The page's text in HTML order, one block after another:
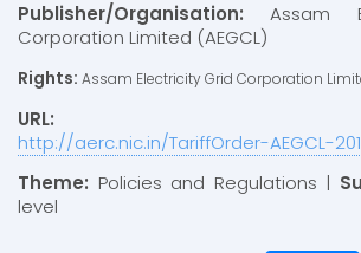
Publisher/Organisation: Assam
Corporation Limited (AEGCL)
Rights: Assam Electricity Grid Corporation
URL:
http://aerc.nic.in/TariffOrder-AEGCL-
Theme: Policies and Regulations |
level